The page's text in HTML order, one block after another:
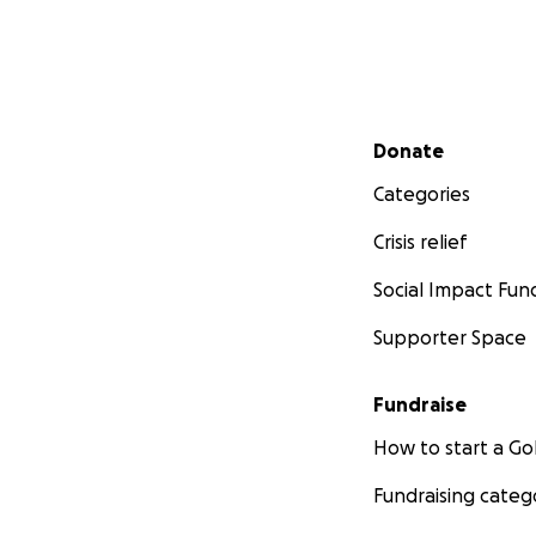
Secondary menu
Donate
Categories
Crisis relief
Social Impact
Supporter Space
Fundraise
How to start a
Fundraising